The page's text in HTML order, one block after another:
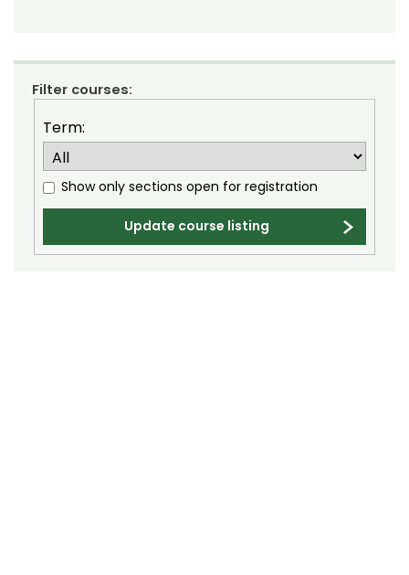
Education (EDUC)
Education Research Methods (EDRM)
Electrical and Computer Engineering (ECE)
Engineering (ENGR)
English (E)
Environmental and Radiological Health
Filter courses:
Term:
Show only sections open for registration
Update course listing